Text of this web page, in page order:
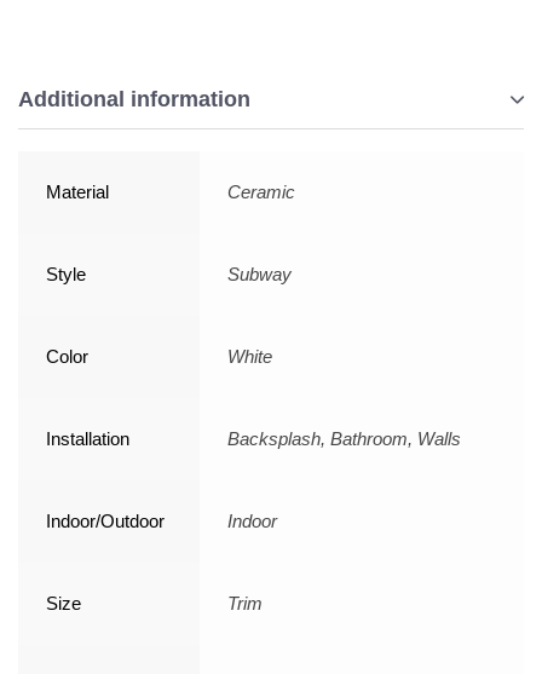
Additional information
Material Ceramic
Style Subway
Color White
Installation Backsplash, Bathroom, Walls
Indoor/Outdoor Indoor
Size Trim